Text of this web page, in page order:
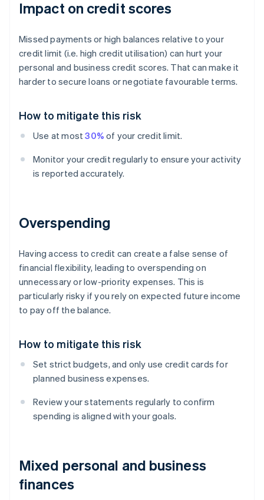
Impact on credit scores
Missed payments or high balances relative to your
credit limit (i.e. high credit utilisation) can hurt your
personal and business credit scores. That can make it
harder to secure loans or negotiate favourable terms.
How to mitigate this risk
Use at most30% of your credit limit.
Monitor your credit regularly to ensure your activity
is reported accurately.
Overspending
Having access to credit can create a false sense of
financial flexibility, leading to overspending on
unnecessary or low-priority expenses. This is
particularly risky if you rely on expected future income
to pay off the balance.
How to mitigate this risk
Set strict budgets, and only use credit cards for
planned business expenses.
Review your statements regularly to confirm
spending is aligned with your goals.
Mixed personal and business
finances